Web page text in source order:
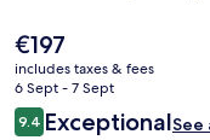
The
current
price
is
€197
€197
includes taxes & fees
6 Sept - 7 Sept
Reviews
9.49.4 out of 10
ExceptionalSee